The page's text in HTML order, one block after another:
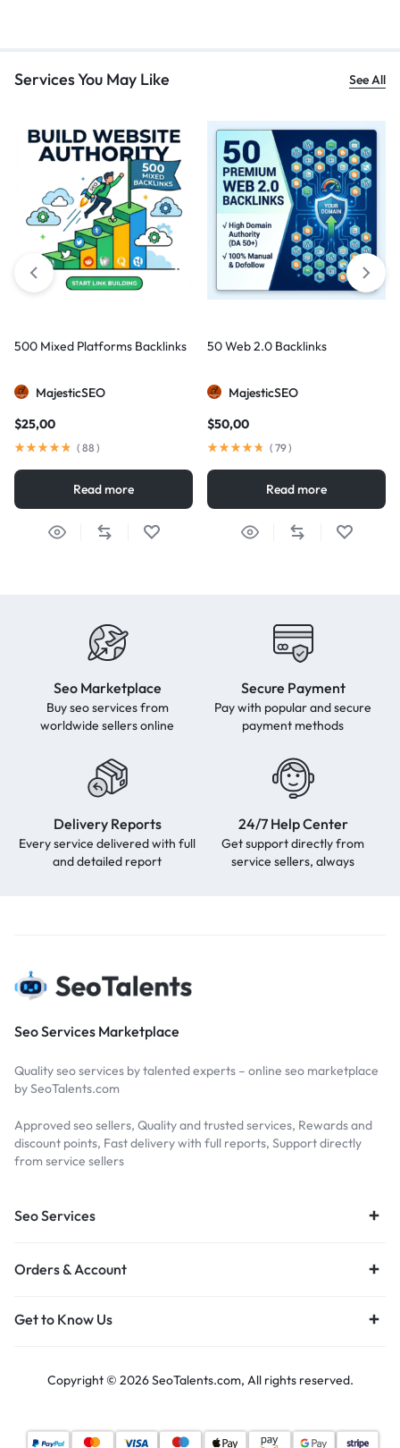
Services You May Like See All
500 Mixed Platforms Backlinks
MajesticSEO
$25,00
( 88 )
Read more
50 Web 2.0 Backlinks
MajesticSEO
$50,00
( 79)
Read more
Seo Marketplace
Buy seo services from
worldwide sellers online
Secure Payment
Pay with popular and secure
payment methods
Delivery Reports
Every service delivered with full
and detailed report
24/7 Help Center
Get support directly from
service sellers, always
Seo Services Marketplace
Quality seo services by talented experts – online seo marketplace
by SeoTalents.com
Approved seo sellers, Quality and trusted services, Rewards and
discount points, Fast delivery with full reports, Support directly
from service sellers
Seo Services
Orders & Account
Get to Know Us
Copyright © 2026 SeoTalents.com, All rights reserved.